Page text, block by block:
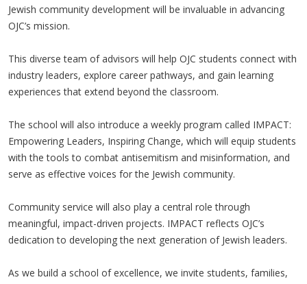
Jewish community development will be invaluable in advancing
OJC’s mission.
This diverse team of advisors will help OJC students connect with
industry leaders, explore career pathways, and gain learning
experiences that extend beyond the classroom.
The school will also introduce a weekly program called IMPACT:
Empowering Leaders, Inspiring Change, which will equip students
with the tools to combat antisemitism and misinformation, and
serve as effective voices for the Jewish community.
Community service will also play a central role through
meaningful, impact-driven projects. IMPACT reflects OJC’s
dedication to developing the next generation of Jewish leaders.
As we build a school of excellence, we invite students, families,